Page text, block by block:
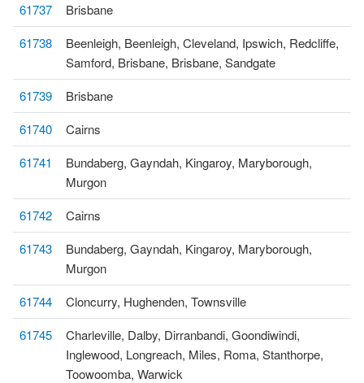
61737
Brisbane
61738
Beenleigh, Beenleigh, Cleveland, Ipswich, Redcliffe,
Samford, Brisbane, Brisbane, Sandgate
61739
Brisbane
61740
Cairns
61741
Bundaberg, Gayndah, Kingaroy, Maryborough,
Murgon
61742
Cairns
61743
Bundaberg, Gayndah, Kingaroy, Maryborough,
Murgon
61744
Cloncurry, Hughenden, Townsville
61745
Charleville, Dalby, Dirranbandi, Goondiwindi,
Inglewood, Longreach, Miles, Roma, Stanthorpe,
Toowoomba, Warwick